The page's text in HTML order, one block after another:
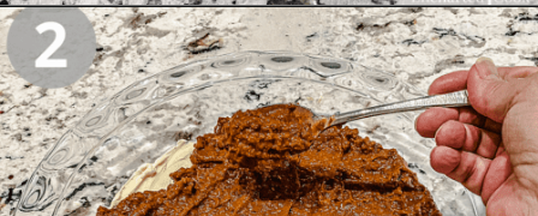
Opening https://enchartedcook.com/easy-3-ingredient-chili-cheese-dip/#instructions